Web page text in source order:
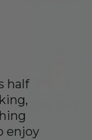
half
enjoy